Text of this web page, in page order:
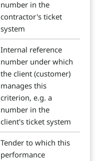
number in the
contractor's ticket
system
Internal reference
number under which
the client (customer)
manages this
criterion, e.g. a
number in the
client's ticket system
Tender to which this
performance